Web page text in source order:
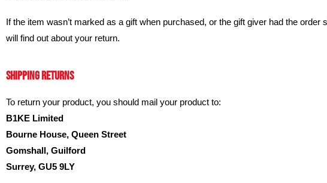
If the item wasn’t marked as a gift when purchased, or the gift giver had the
will find out about your return.
SHIPPING RETURNS
To return your product, you should mail your product to:
B1KE Limited
Bourne House, Queen Street
Gomshall, Guilford
Surrey, GU5 9LY